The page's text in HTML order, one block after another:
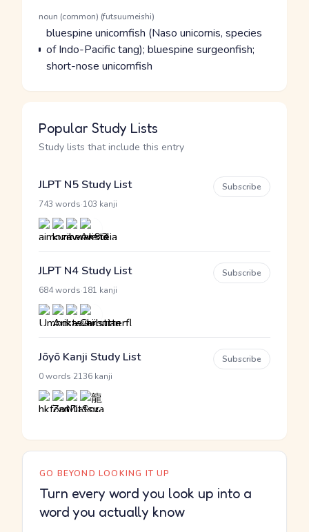
Word Senses
Parts of speech
noun (common) (futsuumeishi)
Meaning
bluespine unicornfish (Naso unicornis, species
of Indo-Pacific tang); bluespine surgeonfish;
short-nose unicornfish
Popular Study Lists
Study lists that include this entry
JLPT N5 Study List
743 words 103 kanji
Subscribe
JLPT N4 Study List
684 words 181 kanji
Subscribe
Jōyō Kanji Study List
0 words 2136 kanji
Subscribe
GO BEYOND LOOKING IT UP
Turn every word you look up into a
word you actually know